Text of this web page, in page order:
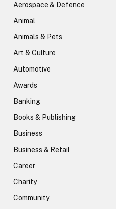
Aerospace & Defence
Animal
Animals & Pets
Art & Culture
Automotive
Awards
Banking
Books & Publishing
Business
Business & Retail
Career
Charity
Community